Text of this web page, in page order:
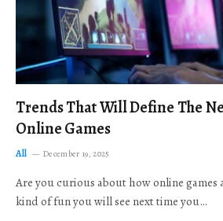
Trends That Will Define The
Online Games
All December 19, 2025
Are you curious about how online games
kind of fun you will see next time you…